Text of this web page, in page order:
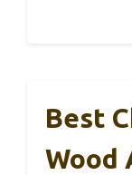
Best
Wood